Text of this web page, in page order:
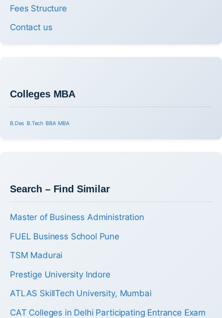
Fees Structure
Contact us
Colleges MBA
B.Des B.Tech BBA MBA
Search – Find Similar
Master of Business Administration
FUEL Business School Pune
TSM Madurai
Prestige University Indore
ATLAS SkillTech University, Mumbai
CAT Colleges in Delhi Participating Entrance Exam